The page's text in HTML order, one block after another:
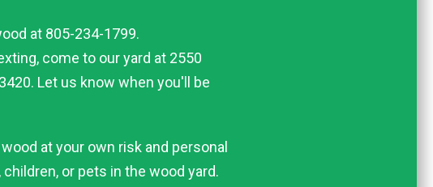
at 805-234-1799.
come to our yard at 2550
Let us know when you'll be
at your own risk and personal
or pets in the wood yard.